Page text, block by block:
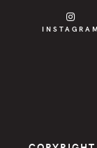
INSTAGRAM